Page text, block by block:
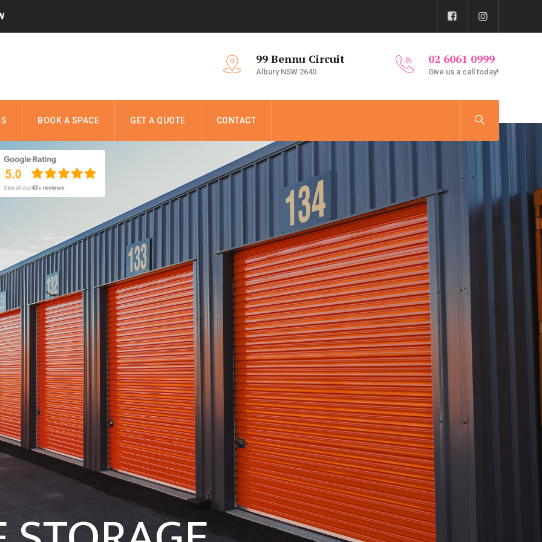
99 Bennu Circuit
Albury NSW 2640
02 6061 0999
Give us a call today!
BOOK A SPACE GET A QUOTE CONTACT